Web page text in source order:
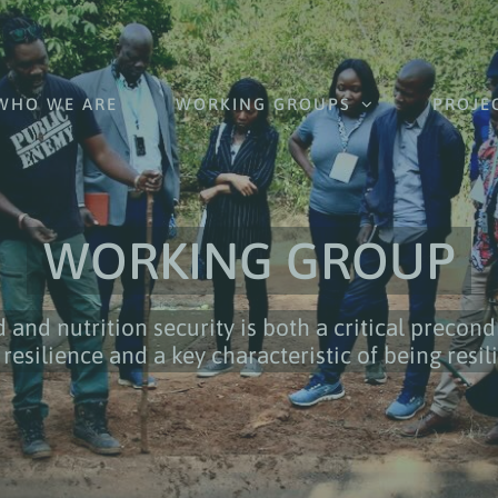
WE ARE WORKING GROUPS
WORKING GROUP
and nutrition security is both a critical
and a key characteristic of being